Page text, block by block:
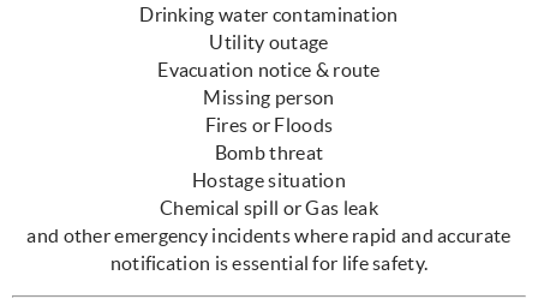
Drinking water contamination
Utility outage
Evacuation notice & route
Missing person
Fires or Floods
Bomb threat
Hostage situation
Chemical spill or Gas leak
and other emergency incidents where rapid and accurate
notification is essential for life safety.